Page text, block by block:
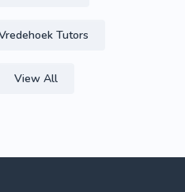
Tutors
View All